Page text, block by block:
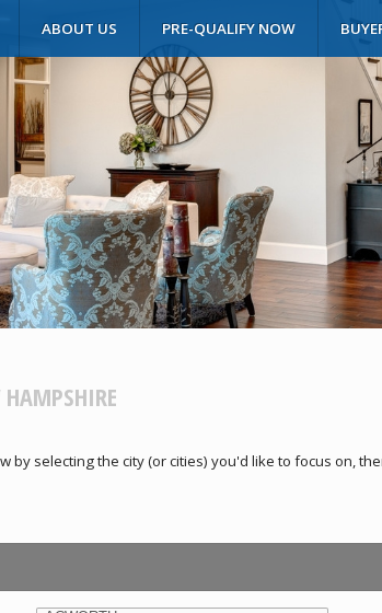
ABOUT US PRE-QUALIFY NOW
by selecting the city (or cities) you'd like to focus on,